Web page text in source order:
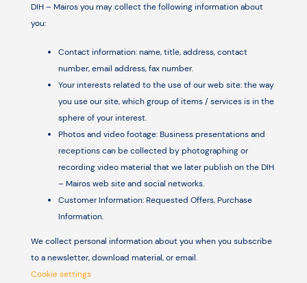
DIH – Mairos you may collect the following information about
you:
Contact information: name, title, address, contact
number, email address, fax number.
Your interests related to the use of our web site: the way
you use our site, which group of items / services is in the
sphere of your interest.
Photos and video footage: Business presentations and
receptions can be collected by photographing or
recording video material that we later publish on the DIH
– Mairos web site and social networks.
Customer Information: Requested Offers, Purchase
Information.
We collect personal information about you when you subscribe
to a newsletter, download material, or email.
Cookie settings